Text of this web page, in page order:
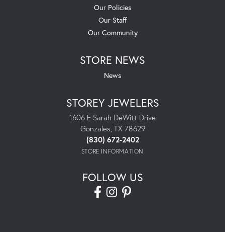
Our Policies
Our Staff
Our Community
STORE NEWS
News
STOREY JEWELERS
1606 E Sarah DeWitt Drive
Gonzales, TX 78629
(830) 672-2402
STORE INFORMATION
FOLLOW US